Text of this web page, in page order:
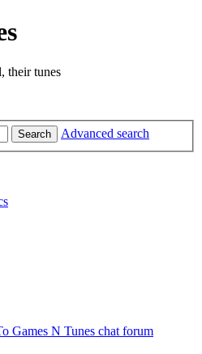
their tunes
Search Advanced search
Games N Tunes chat forum